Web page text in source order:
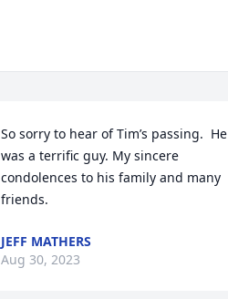
So sorry to hear of Tim’s passing.  He
was a terrific guy. My sincere
condolences to his family and many
friends.
JEFF MATHERS
Aug 30, 2023